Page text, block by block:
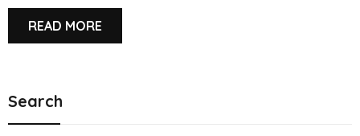
READ MORE
Search